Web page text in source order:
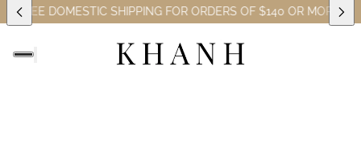
FREE DOMESTIC SHIPPING FOR ORDERS OF $140 OR MORE